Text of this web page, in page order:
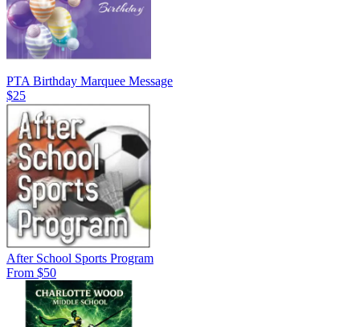
PTA Birthday Marquee Message
$25
After School Sports Program
From $50